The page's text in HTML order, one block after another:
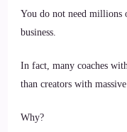
You do not need millions
business.
In fact, many coaches
than creators with
Why?